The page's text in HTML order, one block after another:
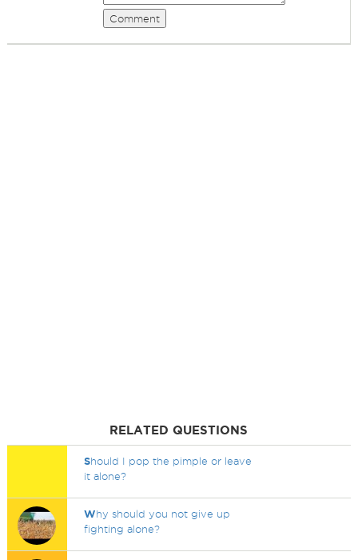
Comment
RELATED QUESTIONS
Should I pop the pimple or leave
it alone?
Why should you not give up
fighting alone?